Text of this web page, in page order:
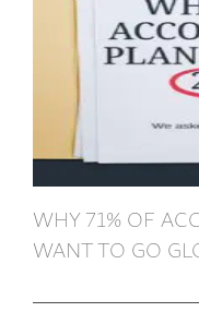
WHY 71% OF
WANT TO GO